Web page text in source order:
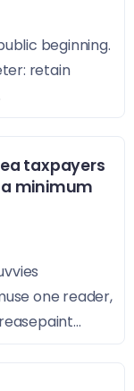
beginning.
retain
taxpayers
minimum
one reader,